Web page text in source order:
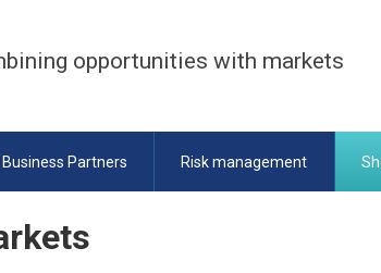
opportunities with markets
Business Partners Risk management